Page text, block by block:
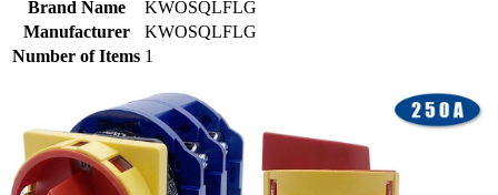
Brand Name
KWOSQLFLG
Manufacturer
KWOSQLFLG
Number of Items 1